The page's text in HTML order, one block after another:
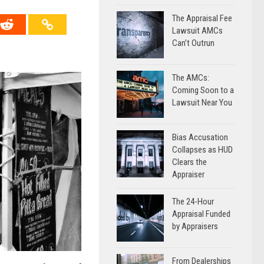
The Appraisal Fee
Lawsuit AMCs
Can’t Outrun
The AMCs:
Coming Soon to a
Lawsuit Near You
Bias Accusation
Collapses as HUD
Clears the
Appraiser
The 24-Hour
Appraisal Funded
by Appraisers
From Dealerships